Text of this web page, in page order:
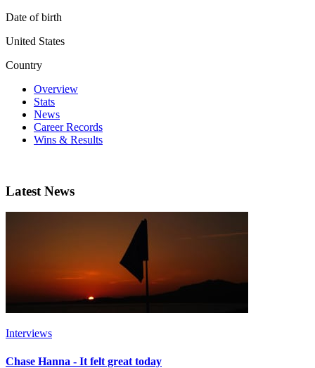
Date of birth
United States
Country
Overview
Stats
News
Career Records
Wins & Results
Latest News
Interviews
Chase Hanna - It felt great today